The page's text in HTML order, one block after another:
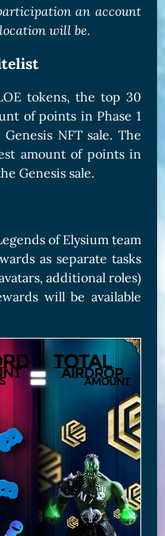
an account
will be.
tokens, the top 30
of points in Phase 1
NFT sale. The
amount of points in
Genesis sale.
of Elysium team
as separate tasks
additional roles)
will be available